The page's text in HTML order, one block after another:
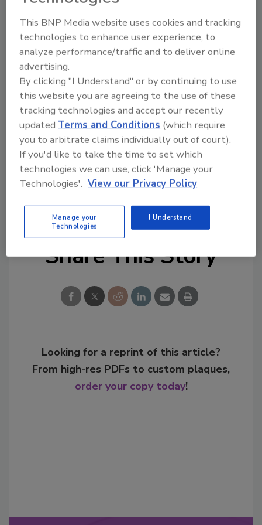
“For retailers, the Beers of Mexico pack
leverages the high-margin Heineken USA
portfolio of Mexican brands while capitalizing
on the variety pack format, an increasingly
popular format that drives more dollars per
trip than any other segment,” Katz added.
The Beers of Mexico variety pack is available in
12- and 24-packs of bottles and a 12-pack of
cans.
KEYWORDS: Dos Equis Heineken USA
Share This Story
Looking for a reprint of this article?
From high-res PDFs to custom plaques,
order your copy today!
This BNP Media website uses cookies and tracking
technologies to enhance user experience, to
analyze performance/traffic and to deliver online
advertising.
By clicking "I Understand" or by continuing to use
this website you are agreeing to the use of these
tracking technologies and accept our recently
updated Terms and Conditions (which require
you to arbitrate claims individually out of court).
If you'd like to take the time to set which
technologies we can use, click 'Manage your
Technologies'. View our Privacy Policy
Manage your
Technologies
I Understand